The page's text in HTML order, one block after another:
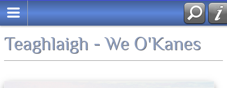
Teaghlaigh - We O'Kanes